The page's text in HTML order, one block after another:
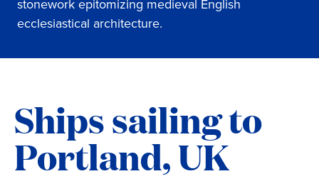
stonework epitomizing medieval English
ecclesiastical architecture.
Ships sailing to
Portland, UK